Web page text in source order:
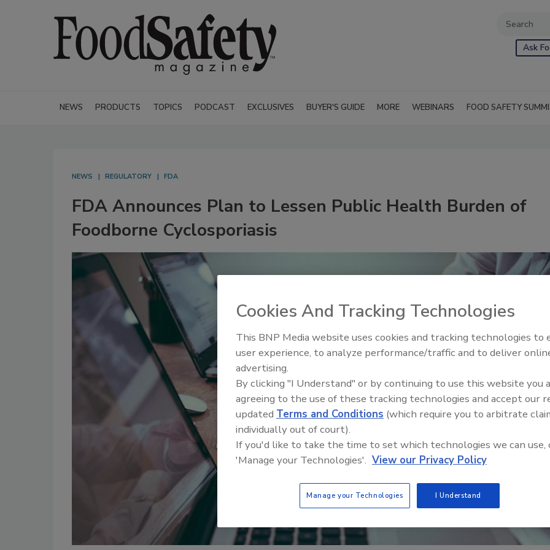
Ask
NEWS PRODUCTS TOPICS PODCAST EXCLUSIVES BUYER'S GUIDE MORE WEBINARS FOOD SAFETY
NEWS REGULATORY FDA
FDA Announces Plan to Lessen Public Health Burden of
Foodborne Cyclosporiasis
Food Safety Five Ep. 34:
Food
Cookies And Tracking Technologies
This BNP Media website uses cookies and tracking technologies to
user experience, to analyze performance/traffic and to deliver
advertising.
By clicking "I Understand" or by continuing to use this website you
agreeing to the use of these tracking technologies and accept our
updated Terms and Conditions (which require you to arbitrate
individually out of court).
If you'd like to take the time to set which technologies we can use,
'Manage your Technologies'. View our Privacy Policy
Manage your Technologies I Understand